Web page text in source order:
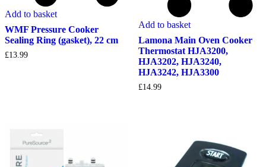
Add to basket
WMF Pressure Cooker
Sealing Ring (gasket), 22 cm
£13.99
Add to basket
Lamona Main Oven Cooker
Thermostat HJA3200,
HJA3202, HJA3240,
HJA3242, HJA3300
£14.99